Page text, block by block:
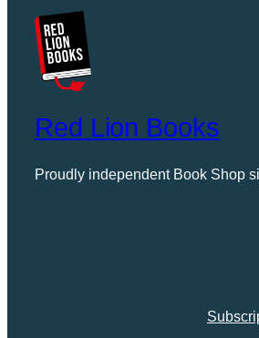
Red Lion Books
Proudly independent Book Shop